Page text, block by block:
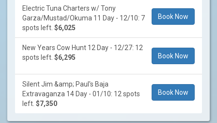
Electric Tuna Charters w/ Tony
Garza/Mustad/Okuma 11 Day - 12/10: 7
spots left. $6,025
Book Now
New Years Cow Hunt 12 Day - 12/27: 12
spots left. $6,295 Book Now
Silent Jim &amp; Paul's Baja
Extravaganza 14 Day - 01/10: 12 spots
left. $7,350
Book Now